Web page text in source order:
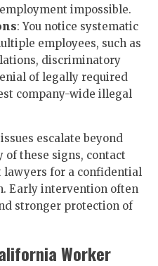
impossible.
: You notice systematic
employees, such as
discriminatory
of legally required
company-wide illegal
escalate beyond
of these signs, contact
lawyers for a confidential
Early intervention often
stronger protection of
Worker